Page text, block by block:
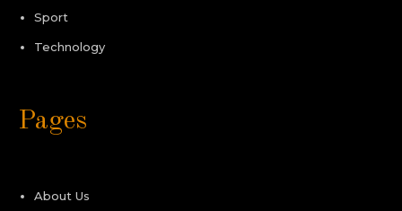
Sport
Technology
Pages
About Us